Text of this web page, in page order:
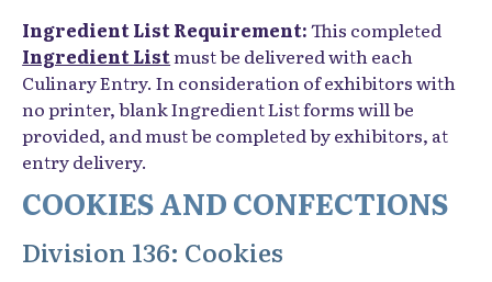
Ingredient List Requirement:This completed
Ingredient Listmust be delivered with each
Culinary Entry. In consideration of exhibitors with
no printer, blank Ingredient List forms will be
provided, and must be completed by exhibitors, at
entry delivery.
COOKIES AND CONFECTIONS
Division 136: Cookies